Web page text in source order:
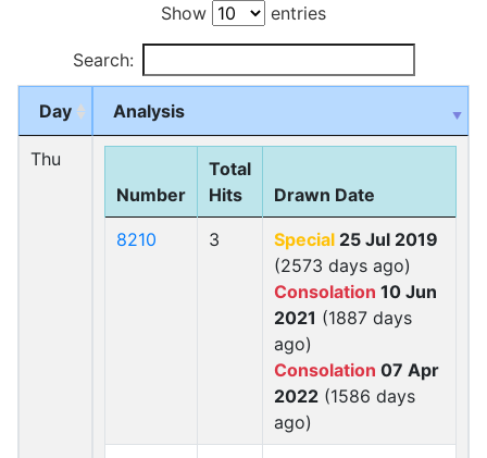
Show entries
Search:
Day Analysis
Thu
Number
Total
Hits
Drawn Date
8210 3 Special 25 Jul 2019
(2573 days ago)
Consolation 10 Jun
2021 (1887 days
ago)
Consolation 07 Apr
2022 (1586 days
ago)